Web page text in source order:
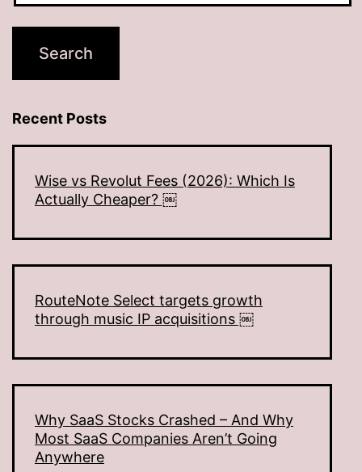
Recent Posts
Wise vs Revolut Fees (2026): Which Is
Actually Cheaper? ￼
RouteNote Select targets growth
through music IP acquisitions ￼
Why SaaS Stocks Crashed – And Why
Most SaaS Companies Aren’t Going
Anywhere